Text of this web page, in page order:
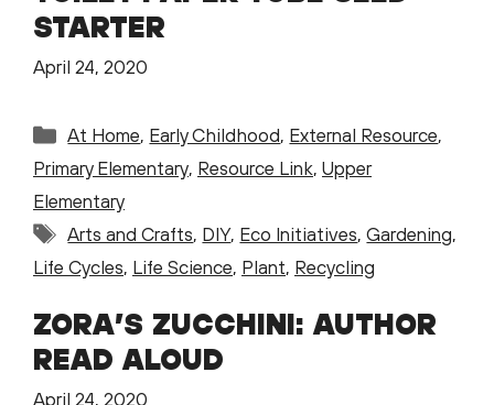
STARTER
April 24, 2020
Categories
At Home, Early Childhood, External Resource,
Primary Elementary, Resource Link, Upper
Elementary
Tags
Arts and Crafts, DIY, Eco Initiatives,Gardening,
Life Cycles, Life Science, Plant, Recycling
ZORA’S ZUCCHINI: AUTHOR
READ ALOUD
April 24, 2020